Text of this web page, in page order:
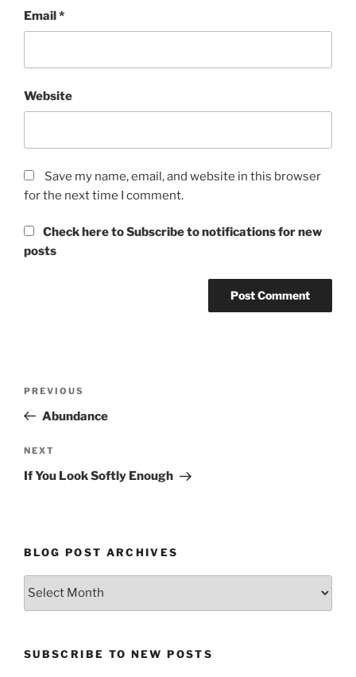
Email*
Website
Save my name, email, and website in this browser
for the next time I comment.
Check here to Subscribe to notifications for new
posts
Previous
Post
PREVIOUS
Abundance
Next
Post
NEXT
If You Look Softly Enough
BLOG POST ARCHIVES
SUBSCRIBE TO NEW POSTS